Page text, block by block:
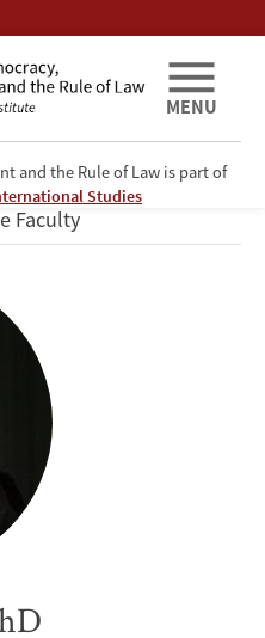
and the Rule of Law is part of
Studies
MENU
Faculty